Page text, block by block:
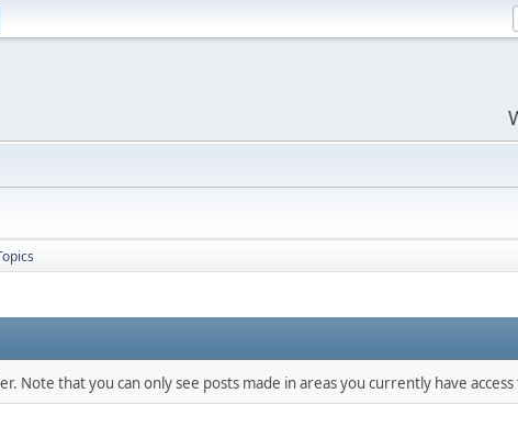
Note that you can only see posts made in areas you currently have access